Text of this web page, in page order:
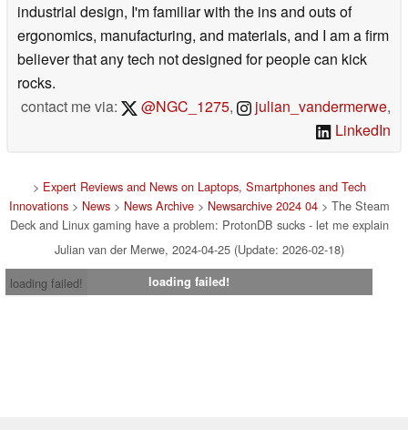
industrial design, I'm familiar with the ins and outs of
ergonomics, manufacturing, and materials, and I am a firm
believer that any tech not designed for people can kick
rocks.
contact me via:
@NGC_1275, julian_vandermerwe,
LinkedIn
> Expert Reviews and News on Laptops, Smartphones and Tech
Innovations > News > News Archive > Newsarchive 2024 04 > The Steam
Deck and Linux gaming have a problem: ProtonDB sucks - let me explain
Julian van der Merwe, 2024-04-25 (Update: 2026-02-18)
loading failed!
loading failed!